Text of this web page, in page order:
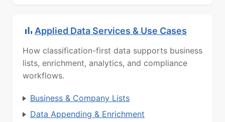
Applied Data Services & Use Cases
How classification-first data supports business
lists, enrichment, analytics, and compliance
workflows.
Business & Company Lists
Data Appending & Enrichment